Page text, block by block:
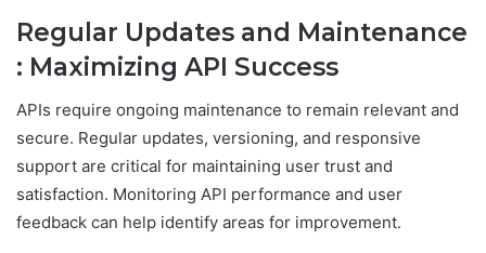
Regular Updates and Maintenance
: Maximizing API Success
APIs require ongoing maintenance to remain relevant and
secure. Regular updates, versioning, and responsive
support are critical for maintaining user trust and
satisfaction. Monitoring API performance and user
feedback can help identify areas for improvement.